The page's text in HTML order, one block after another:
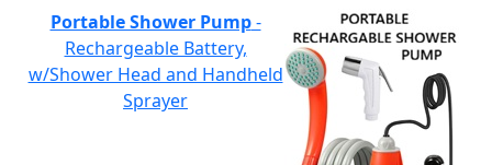
Portable Shower Pump-
Rechargeable Battery,
w/Shower Head and Handheld
Sprayer